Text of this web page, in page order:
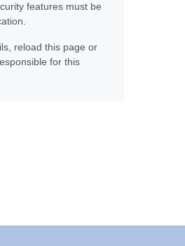
features must be
reload this page or
for this